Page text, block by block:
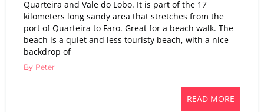
Quarteira and Vale do Lobo. It is part of the 17
kilometers long sandy area that stretches from the
port of Quarteira to Faro. Great for a beach walk. The
beach is a quiet and less touristy beach, with a nice
backdrop of
By Peter
READ MORE